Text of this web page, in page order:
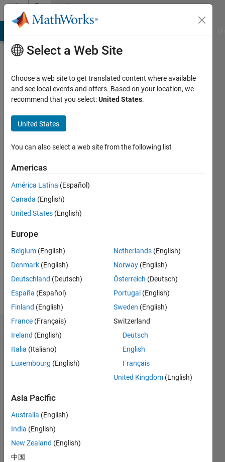
Skip to contentCommunity
Profile
Last
years
Active
2011
Followers:
Following:
Follow
Message
Dashboard
Statistics
CONTRIBUTIONS 10
-4
-22468
12
30 25
20
15
-5
-10
Select a Web Site
Choose a web site to get translated content where available
and see local events and offers. Based on your location, we
recommend that you select:United States.
United States
You can also select a web site from the following list
Americas
América Latina (Español)
Canada (English)
United States (English)
Europe
Belgium (English)
Denmark (English)
Deutschland (Deutsch)
España (Español)
Finland (English)
France (Français)
Ireland (English)
Italia (Italiano)
Luxembourg (English)
Netherlands (English)
Norway (English)
Österreich (Deutsch)
Portugal (English)
Sweden (English)
Switzerland
Deutsch
English
Français
United Kingdom (English)
Asia Pacific
Australia (English)
India (English)
New Zealand (English)
中国